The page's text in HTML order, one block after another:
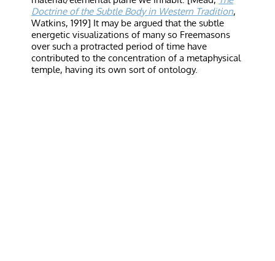
Doctrine of the Subtle Body in Western Tradition,
Watkins, 1919] It may be argued that the subtle
energetic visualizations of many so Freemasons
over such a protracted period of time have
contributed to the concentration of a metaphysical
temple, having its own sort of ontology.